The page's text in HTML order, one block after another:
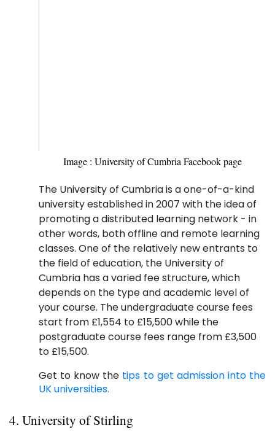
Image : University of Cumbria Facebook page
The University of Cumbria is a one-of-a-kind
university established in 2007 with the idea of
promoting a distributed learning network - in
other words, both offline and remote learning
classes. One of the relatively new entrants to
the field of education, the University of
Cumbria has a varied fee structure, which
depends on the type and academic level of
your course. The undergraduate course fees
start from £1,554 to £15,500 while the
postgraduate course fees range from £3,500
to £15,500.
Get to know the tips to get admission into the
UK universities.
4. University of Stirling